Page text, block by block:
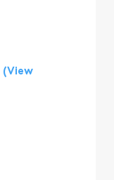
(View